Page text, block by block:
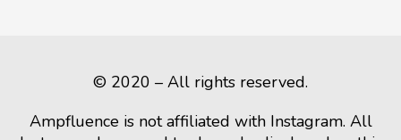
© 2020 – All rights reserved.
Ampfluence is not affiliated with Instagram. All